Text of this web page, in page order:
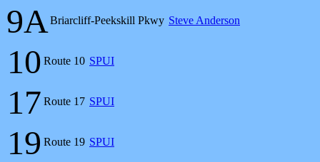
9ABriarcliff-Peekskill Pkwy Steve Anderson
10 Route 10 SPUI
17 Route 17 SPUI
19 Route 19 SPUI